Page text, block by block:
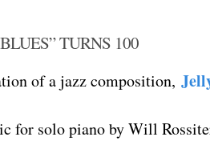
TURNS 100
of a jazz composition,
for solo piano by Will